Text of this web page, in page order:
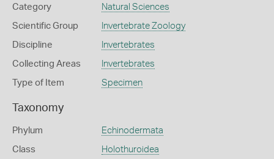
Category Natural Sciences
Scientific Group Invertebrate Zoology
Discipline Invertebrates
Collecting Areas Invertebrates
Type of Item Specimen
Taxonomy
Phylum Echinodermata
Class Holothuroidea